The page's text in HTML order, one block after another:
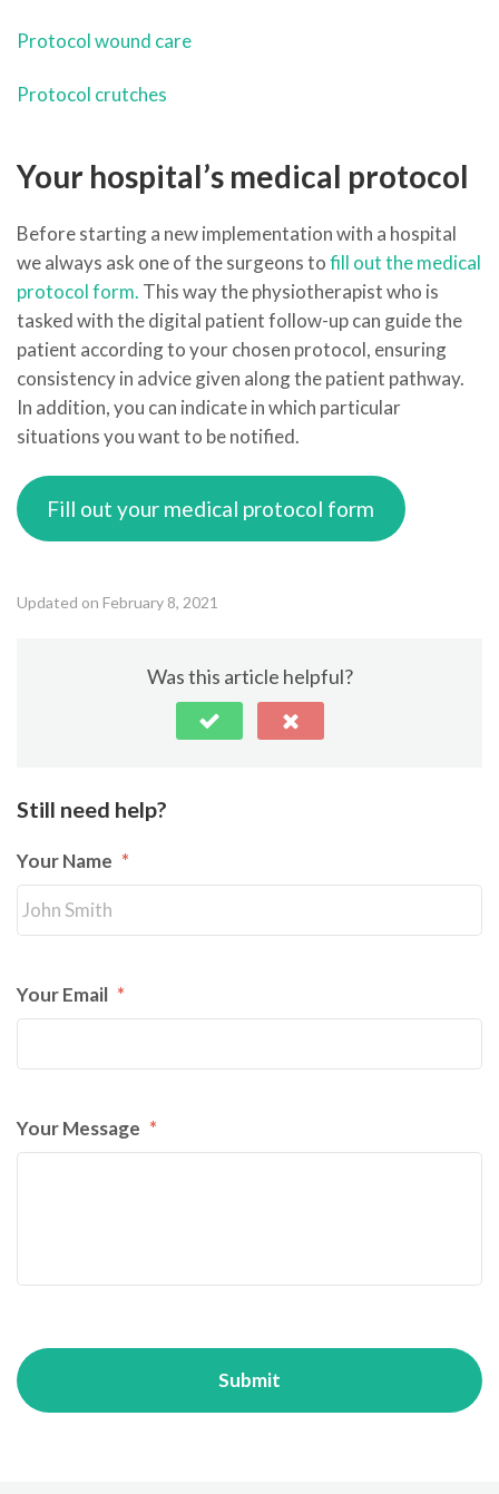
Protocol wound care
Protocol crutches
Your hospital’s medical protocol
Before starting a new implementation with a hospital
we always ask one of the surgeons tofill out the medical
protocol form. This way the physiotherapist who is
tasked with the digital patient follow-up can guide the
patient according to your chosen protocol, ensuring
consistency in advice given along the patient pathway.
In addition, you can indicate in which particular
situations you want to be notified.
Fill out your medical protocol form
Updated on February 8, 2021
Was this article helpful?
Still need help?
Your Name *
Your Email *
Your Message *